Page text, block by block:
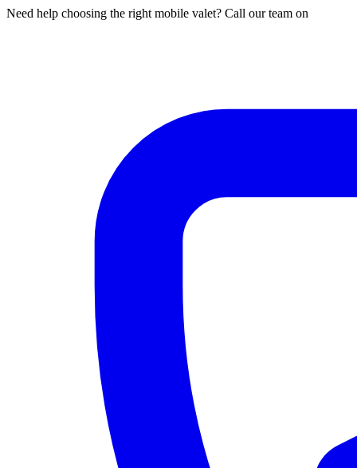
Need help choosing the right mobile valet? Call our team on